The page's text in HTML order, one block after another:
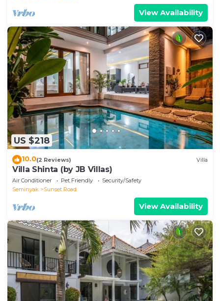
View Availability
US $218
10.0(2 Reviews) Villa
Villa Shinta (by JB Villas)
Air Conditioner Pet Friendly
Security/Safety
Seminyak
Sunset Road
View Availability